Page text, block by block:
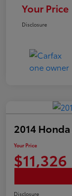
Your Price
Disclosure
2014
Your Price
$11,326
Disclosure